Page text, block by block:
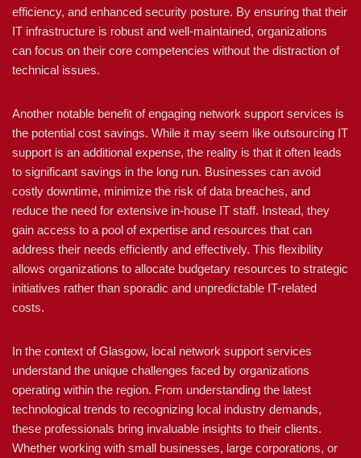
efficiency, and enhanced security posture. By ensuring that their
IT infrastructure is robust and well-maintained, organizations
can focus on their core competencies without the distraction of
technical issues.
Another notable benefit of engaging network support services is
the potential cost savings. While it may seem like outsourcing IT
support is an additional expense, the reality is that it often leads
to significant savings in the long run. Businesses can avoid
costly downtime, minimize the risk of data breaches, and
reduce the need for extensive in-house IT staff. Instead, they
gain access to a pool of expertise and resources that can
address their needs efficiently and effectively. This flexibility
allows organizations to allocate budgetary resources to strategic
initiatives rather than sporadic and unpredictable IT-related
costs.
In the context of Glasgow, local network support services
understand the unique challenges faced by organizations
operating within the region. From understanding the latest
technological trends to recognizing local industry demands,
these professionals bring invaluable insights to their clients.
Whether working with small businesses, large corporations, or